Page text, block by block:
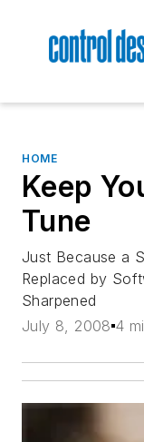
HOME
Keep
Tune
Just Because a
Replaced by
Sharpened
July 8, 2008 4